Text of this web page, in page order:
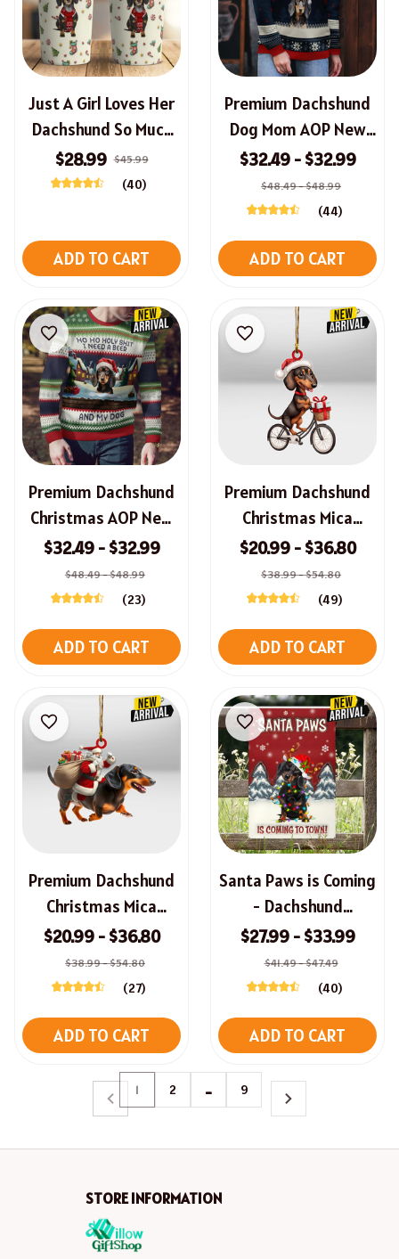
Just A Girl Loves Her
Dachshund So Much
Christmas Tumbler
$28.99 $45.99
(40)
ADD TO CART
Premium Dachshund
Dog Mom AOP New
Christmas Sweater
$32.49 - $32.99
$48.49 - $48.99
(44)
ADD TO CART
Premium Dachshund
Christmas AOP New
Sweater
$32.49 - $32.99
$48.49 - $48.99
(23)
ADD TO CART
Premium Dachshund
Christmas Mica
Ornament
$20.99 - $36.80
$38.99 - $54.80
(49)
ADD TO CART
Premium Dachshund
Christmas Mica
Ornament
$20.99 - $36.80
$38.99 - $54.80
(27)
ADD TO CART
Santa Paws is Coming
- Dachshund
Christmas Metal Sign
$27.99 - $33.99
$41.49 - $47.49
(40)
ADD TO CART
1 2 … 9
STORE INFORMATION